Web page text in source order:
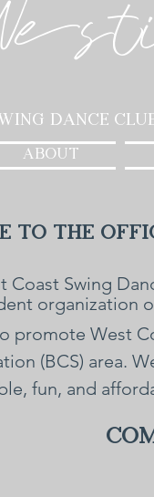
Dance
ABOUT
to the
Coast Swing
organization
promote West
(BCS) area.
fun, and